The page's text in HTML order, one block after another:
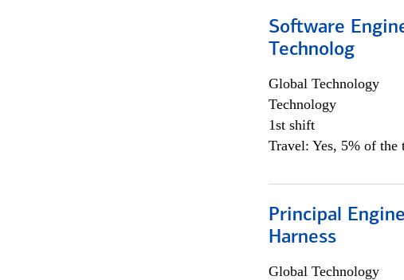
Software
Technolog
Global Technology
Technology
1st shift
Travel: Yes, 5% of the
Principal
Harness
Global Technology